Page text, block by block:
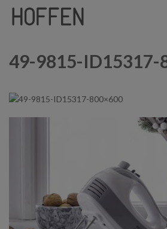
49-9815-ID15317-